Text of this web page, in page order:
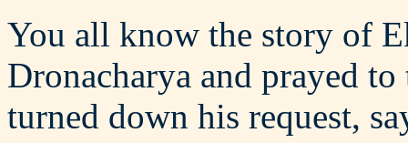
You all know the story of
Dronacharya and prayed
turned down his request,